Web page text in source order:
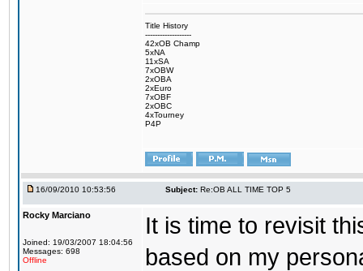
Title History
-------------------
42xOB Champ
5xNA
11xSA
7xOBW
2xOBA
2xEuro
7xOBF
2xOBC
4xTourney
P4P
16/09/2010 10:53:56 Subject: Re:OB ALL TIME TOP 5
Rocky Marciano
Joined: 19/03/2007 18:04:56
Messages: 698
Offline
It is time to revisit
based on my